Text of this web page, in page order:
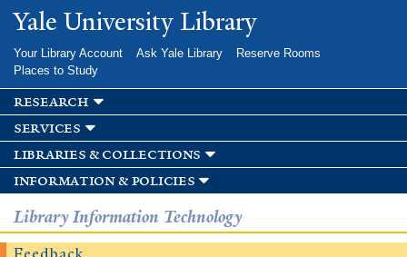
Skip to
main
Yale University Library
Your Library Account Ask Yale Library
Reserve Rooms
Places to Study
research
services
libraries & collections
information & policies
Library Information Technology